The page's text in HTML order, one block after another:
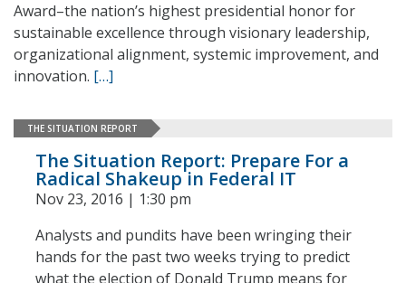
Award–the nation’s highest presidential honor for
sustainable excellence through visionary leadership,
organizational alignment, systemic improvement, and
innovation. […]
THE SITUATION REPORT
The Situation Report: Prepare For a
Radical Shakeup in Federal IT
Nov 23, 2016 | 1:30 pm
Analysts and pundits have been wringing their
hands for the past two weeks trying to predict
what the election of Donald Trump means for